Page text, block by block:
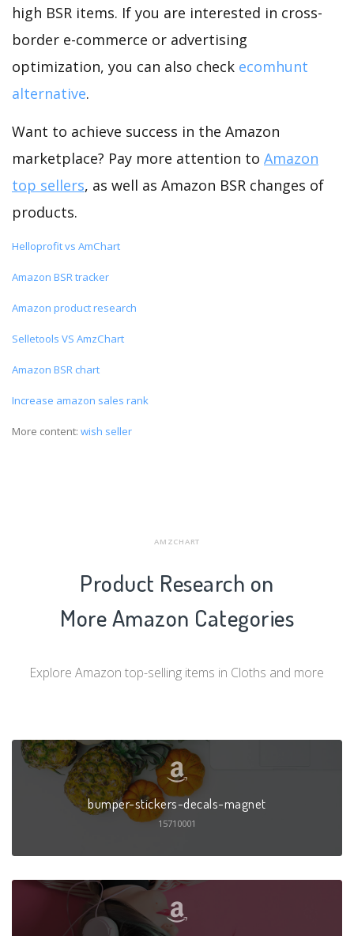
high BSR items. If you are interested in cross-
border e-commerce or advertising
optimization, you can also check ecomhunt
alternative.
Want to achieve success in the Amazon
marketplace? Pay more attention to Amazon
top sellers, as well as Amazon BSR changes of
products.
Helloprofit vs AmChart
Amazon BSR tracker
Amazon product research
Selletools VS AmzChart
Amazon BSR chart
Increase amazon sales rank
More content: wish seller
AMZCHART
Product Research on
More Amazon Categories
Explore Amazon top-selling items in Cloths and more
bumper-stickers-decals-magnet
15710001